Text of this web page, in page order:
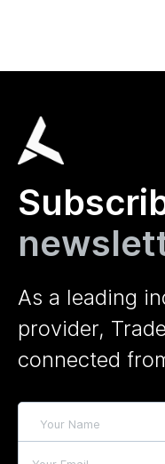
As a leading
provider,
connected